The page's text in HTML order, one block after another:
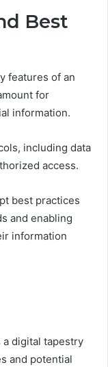
Best
features of an
for
information.
including data
access.
best practices
and enabling
information
a digital tapestry
and potential